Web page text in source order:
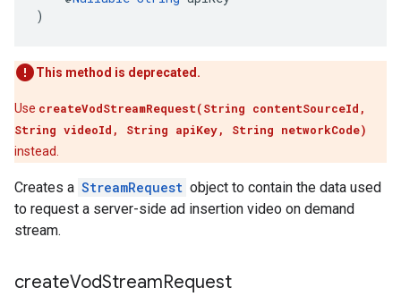
)
This method is deprecated.
Use createVodStreamRequest(String contentSourceId,
String videoId, String apiKey, String networkCode)
instead.
Creates a StreamRequest object to contain the data used
to request a server-side ad insertion video on demand
stream.
createVodStreamRequest